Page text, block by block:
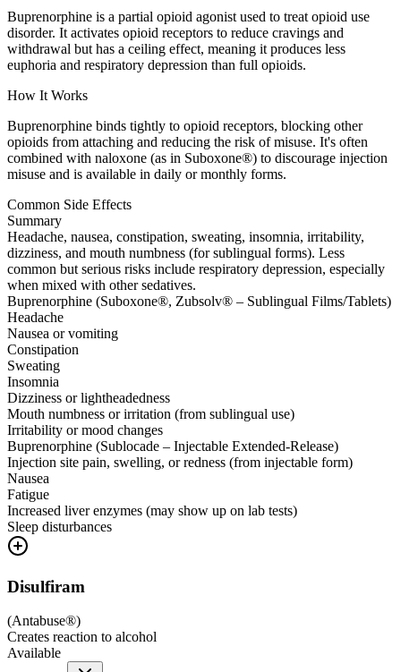
Buprenorphine is a partial opioid agonist used to treat opioid use
disorder. It activates opioid receptors to reduce cravings and
withdrawal but has a ceiling effect, meaning it produces less
euphoria and respiratory depression than full opioids.
How It Works
Buprenorphine binds tightly to opioid receptors, blocking other
opioids from attaching and reducing the risk of misuse. It's often
combined with naloxone (as in Suboxone®) to discourage injection
misuse and is available in daily or monthly forms.
Common Side Effects
Summary
Headache, nausea, constipation, sweating, insomnia, irritability,
dizziness, and mouth numbness (for sublingual forms). Less
common but serious risks include respiratory depression, especially
when mixed with other sedatives.
Buprenorphine (Suboxone®, Zubsolv® – Sublingual Films/Tablets)
Headache
Nausea or vomiting
Constipation
Sweating
Insomnia
Dizziness or lightheadedness
Mouth numbness or irritation (from sublingual use)
Irritability or mood changes
Buprenorphine (Sublocade – Injectable Extended-Release)
Injection site pain, swelling, or redness (from injectable form)
Nausea
Fatigue
Increased liver enzymes (may show up on lab tests)
Sleep disturbances
Disulfiram
(Antabuse®)
Creates reaction to alcohol
Available